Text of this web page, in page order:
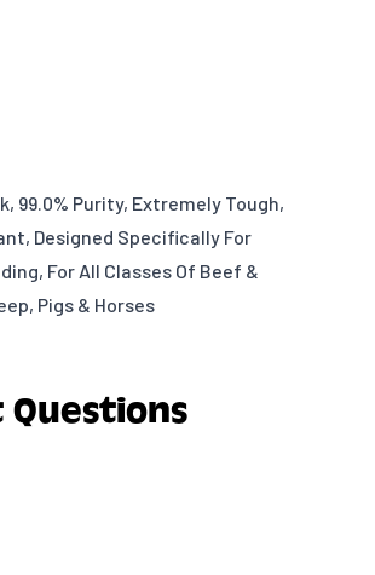
99.0% Purity, Extremely Tough,
Designed Specifically For
For All Classes Of Beef &
Pigs & Horses